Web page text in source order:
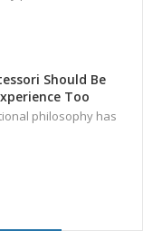
Should Be
Too
philosophy has